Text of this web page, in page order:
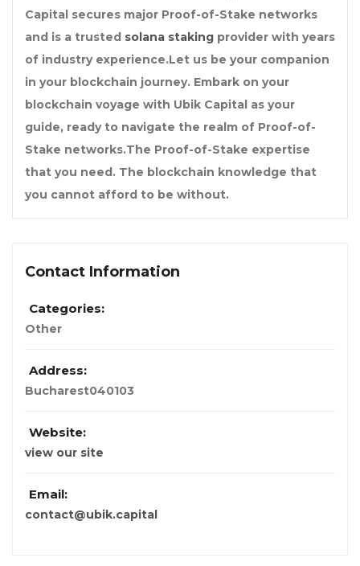
Capital secures major Proof-of-Stake networks
and is a trusted solana staking provider with years
of industry experience.Let us be your companion
in your blockchain journey. Embark on your
blockchain voyage with Ubik Capital as your
guide, ready to navigate the realm of Proof-of-
Stake networks.The Proof-of-Stake expertise
that you need. The blockchain knowledge that
you cannot afford to be without.
Contact Information
Categories:
Other
Address:
Bucharest040103
Website:
view our site
Email:
contact@ubik.capital